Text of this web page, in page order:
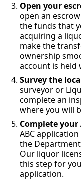
Open your
open an
the funds that
acquiring a
make the
ownership
account is held
Survey the
surveyor or
complete an
where you will
Complete your
ABC
the
Our liquor
this step for
application.